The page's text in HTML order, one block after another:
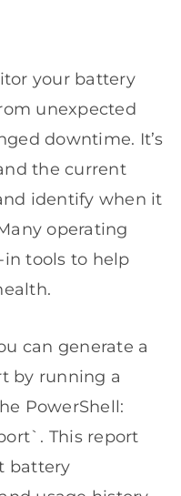
your battery
unexpected
downtime. It’s
the current
identify when it
operating
tools to help
can generate a
by running a
PowerShell:
This report
battery